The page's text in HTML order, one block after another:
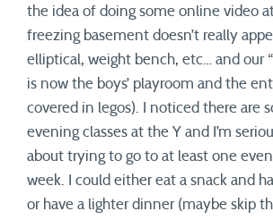
the idea of doing some online video
freezing basement doesn’t really
elliptical, weight bench, etc… and our
is now the boys’ playroom and the
covered in legos). I noticed there are
evening classes at the Y and I’m
about trying to go to at least one
week. I could either eat a snack and
or have a lighter dinner (maybe skip